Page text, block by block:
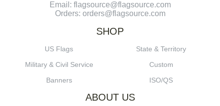
Email: flagsource@flagsource.com
Orders: orders@flagsource.com
SHOP
US Flags
State & Territory
Military & Civil Service
Custom
Banners
ISO/QS
ABOUT US